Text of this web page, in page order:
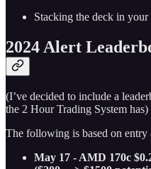
Stacking the deck in
2024 Alert
(I’ve decided to include a
the 2 Hour Trading System has)
The following is based on entry
May 17 - AMD 170c